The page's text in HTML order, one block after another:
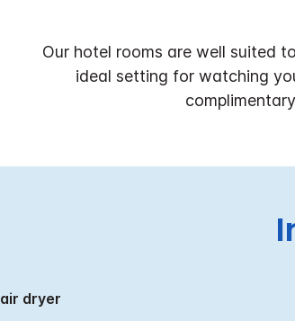
Our hotel rooms are well suited
ideal setting for watching
Hair dryer